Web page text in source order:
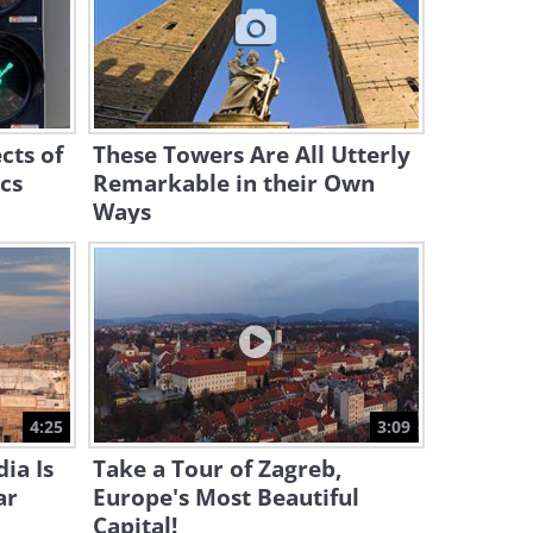
8:05
17:43
Even the Referee Was
Shocked When He Saw THIS
of
These Towers Are All Utterly
Remarkable in their Own
Ways
4:25
Is
3:09
Take a Tour of Zagreb,
Europe's Most Beautiful
Capital!